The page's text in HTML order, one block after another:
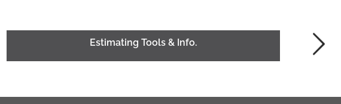
Estimating Tools & Info.